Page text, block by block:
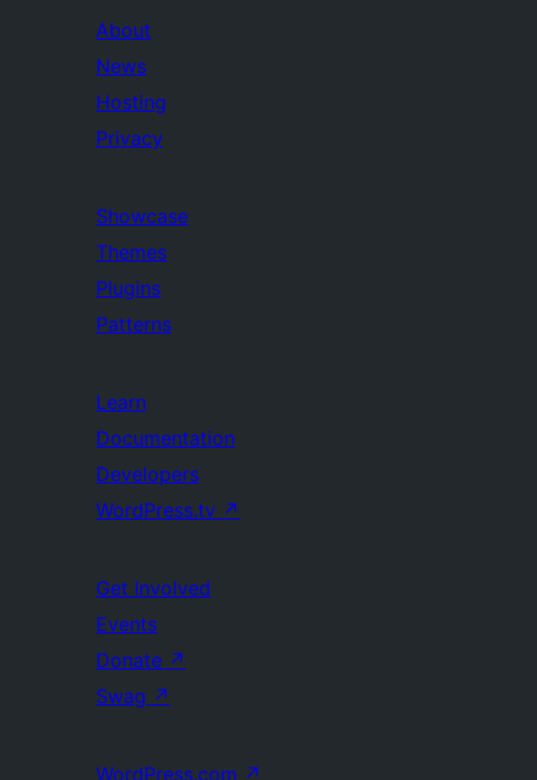
About
News
Hosting
Privacy
Showcase
Themes
Plugins
Patterns
Learn
Documentation
Developers
WordPress.tv ↗
Get Involved
Events
Donate ↗
Swag ↗
WordPress.com ↗